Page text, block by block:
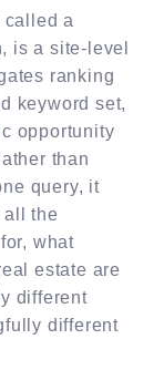
called a
is a site-level
ranking
keyword set,
opportunity
than
query, it
all the
what
estate are
different
different